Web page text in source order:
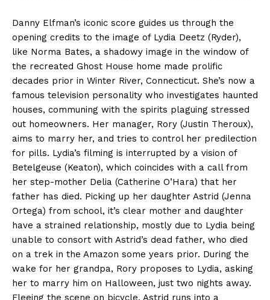
Danny Elfman’s iconic score guides us through the
opening credits to the image of Lydia Deetz (Ryder),
like Norma Bates, a shadowy image in the window of
the recreated Ghost House home made prolific
decades prior in Winter River, Connecticut. She’s now a
famous television personality who investigates haunted
houses, communing with the spirits plaguing stressed
out homeowners. Her manager, Rory (Justin Theroux),
aims to marry her, and tries to control her predilection
for pills. Lydia’s filming is interrupted by a vision of
Betelgeuse (Keaton), which coincides with a call from
her step-mother Delia (Catherine O’Hara) that her
father has died. Picking up her daughter Astrid (Jenna
Ortega) from school, it’s clear mother and daughter
have a strained relationship, mostly due to Lydia being
unable to consort with Astrid’s dead father, who died
on a trek in the Amazon some years prior. During the
wake for her grandpa, Rory proposes to Lydia, asking
her to marry him on Halloween, just two nights away.
Fleeing the scene on bicycle, Astrid runs into a